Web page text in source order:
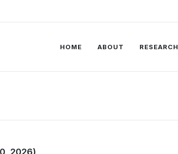
HOME ABOUT RESEARCH
2026)